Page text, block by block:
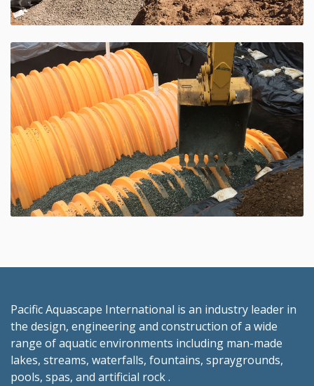
Pacific Aquascape International is an industry leader in
the design, engineering and construction of a wide
range of aquatic environments including man-made
lakes, streams, waterfalls, fountains, spraygrounds,
pools, spas, and artificial rock .